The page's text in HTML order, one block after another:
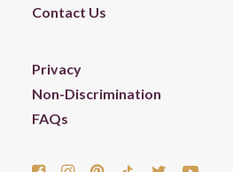
Contact Us
Privacy
Non-Discrimination
FAQs